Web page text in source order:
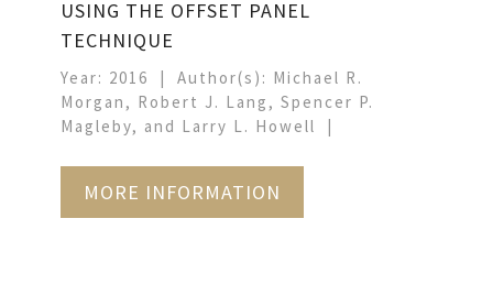
USING THE OFFSET PANEL
TECHNIQUE
Year: 2016
Author(s): Michael R.
Morgan, Robert J. Lang, Spencer P.
Magleby, and Larry L. Howell
MORE INFORMATION